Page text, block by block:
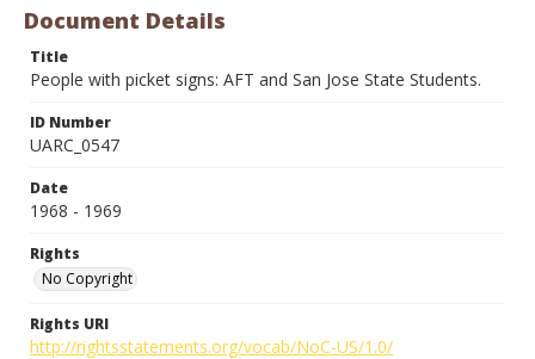
Document Details
Title
People with picket signs: AFT and San Jose State Students.
ID Number
UARC_0547
Date
1968 - 1969
Rights
No Copyright
Rights URI
http://rightsstatements.org/vocab/NoC-US/1.0/